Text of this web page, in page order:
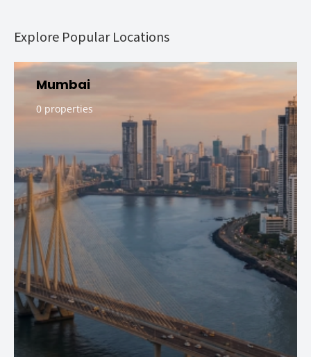
Explore Popular Locations
Mumbai
0 properties